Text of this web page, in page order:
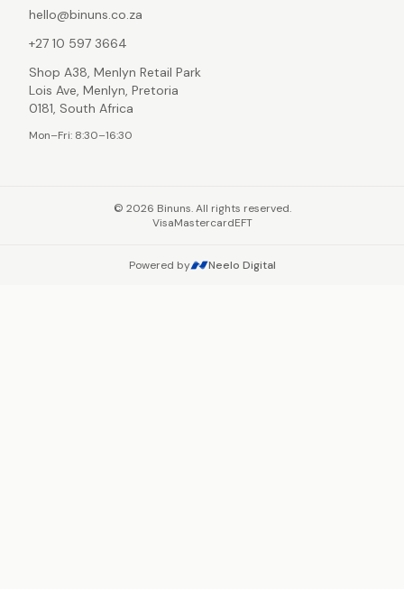
hello@binuns.co.za
+27 10 597 3664
Shop A38, Menlyn Retail Park
Lois Ave, Menlyn, Pretoria
0181, South Africa
Mon–Fri: 8:30–16:30
© 2026 Binuns. All rights reserved.
VisaMastercardEFT
Powered by Neelo Digital